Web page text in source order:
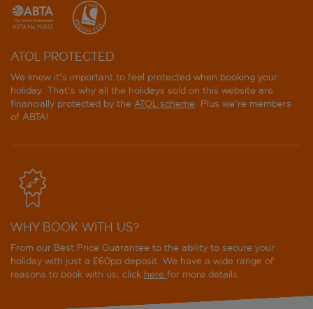
Ca' Dell'Arte Suites
Ca'Marinella
Campiello Hotel
Casa Kirsch
Casa Nicolo Priuli
Casa Verardo - Residenza D'Epoca
Cavalletto E Doge Orseolo
ATOL PROTECTED
We know it's important to feel protected when booking your
holiday. That's why all the holidays sold on this website are
financially protected by the ATOL scheme. Plus we're members
of ABTA!
WHY BOOK WITH US?
From our Best Price Guarantee to the ability to secure your
holiday with just a £60pp deposit. We have a wide range of
reasons to book with us, click here for more details.